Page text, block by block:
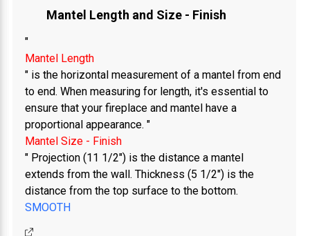
Mantel Length and Size - Finish
"
Mantel Length
" is the horizontal measurement of a mantel from end
to end. When measuring for length, it's essential to
ensure that your fireplace and mantel have a
proportional appearance. "
Mantel Size - Finish
" Projection (11 1/2") is the distance a mantel
extends from the wall. Thickness (5 1/2") is the
distance from the top surface to the bottom.
SMOOTH